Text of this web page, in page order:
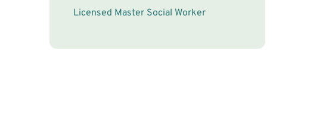
Licensed Master Social Worker